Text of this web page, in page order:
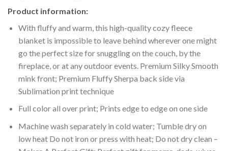
Product information:
With fluffy and warm, this high-quality cozy fleece
blanket is impossible to leave behind wherever one might
go the perfect size for snuggling on the couch, by the
fireplace, or at any outdoor events. Premium Silky Smooth
mink front; Premium Fluffy Sherpa back side via
Sublimation print technique
Full color all over print; Prints edge to edge on one side
Machine wash separately in cold water; Tumble dry on
low heat Do not iron or press with heat; Do not dry clean –